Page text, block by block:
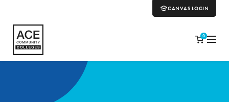
CANVAS LOGIN
0